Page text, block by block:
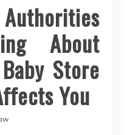
About
Store
You